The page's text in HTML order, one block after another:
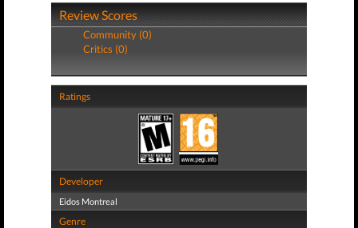
Review Scores
Community (0)
Critics (0)
Ratings
Developer
Eidos Montreal
Genre